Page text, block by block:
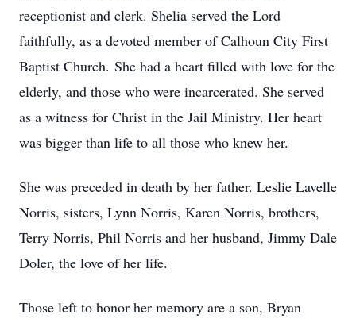
receptionist and clerk. Shelia served the Lord
faithfully, as a devoted member of Calhoun City First
Baptist Church. She had a heart filled with love for the
elderly, and those who were incarcerated. She served
as a witness for Christ in the Jail Ministry. Her heart
was bigger than life to all those who knew her.
She was preceded in death by her father. Leslie Lavelle
Norris, sisters, Lynn Norris, Karen Norris, brothers,
Terry Norris, Phil Norris and her husband, Jimmy Dale
Doler, the love of her life.
Those left to honor her memory are a son, Bryan